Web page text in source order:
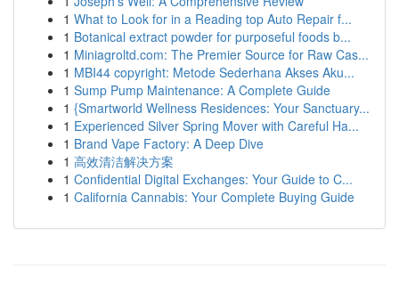
1 What to Look for in a Reading top Auto Repair f...
1 Botanical extract powder for purposeful foods b...
1 Miniagroltd.com: The Premier Source for Raw Cas...
1 MBI44 copyright: Metode Sederhana Akses Aku...
1 Sump Pump Maintenance: A Complete Guide
1 {Smartworld Wellness Residences: Your Sanctuary...
1 Experienced Silver Spring Mover with Careful Ha...
1 Brand Vape Factory: A Deep Dive
1 高效清洁解决方案
1 Confidential Digital Exchanges: Your Guide to C...
1 California Cannabis: Your Complete Buying Guide